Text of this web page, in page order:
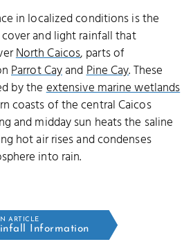
in localized conditions is the
and light rainfall that
North Caicos, parts of
Parrot CayandPine Cay. These
by theextensive marine wetlands
coasts of the central Caicos
and midday sun heats the saline
hot air rises and condenses
into rain.
ARTICLE
Information